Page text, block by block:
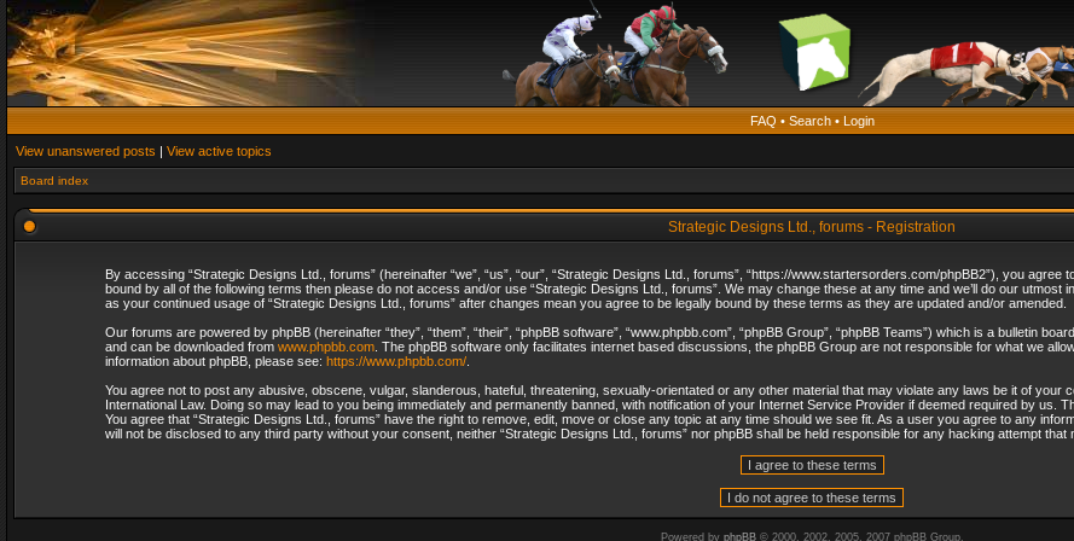
FAQ • Search• Login
View unanswered posts | View active topics
Board index
Strategic Designs Ltd., forums - Registration
By accessing “Strategic Designs Ltd., forums” (hereinafter “we”, “us”, “our”, “Strategic Designs Ltd., forums”, “https://www.startersorders.com/phpBB2”), you
bound by all of the following terms then please do not access and/or use “Strategic Designs Ltd., forums”. We may change these at any time and we’ll do our
as your continued usage of “Strategic Designs Ltd., forums” after changes mean you agree to be legally bound by these terms as they are updated and/or amended.
Our forums are powered by phpBB (hereinafter “they”, “them”, “their”, “phpBB software”, “www.phpbb.com”, “phpBB Group”, “phpBB Teams”) which is a bulletin
and can be downloaded from www.phpbb.com. The phpBB software only facilitates internet based discussions, the phpBB Group are not responsible for what we
information about phpBB, please see: https://www.phpbb.com/.
You agree not to post any abusive, obscene, vulgar, slanderous, hateful, threatening, sexually-orientated or any other material that may violate any laws be it of your
International Law. Doing so may lead to you being immediately and permanently banned, with notification of your Internet Service Provider if deemed required by us.
You agree that “Strategic Designs Ltd., forums” have the right to remove, edit, move or close any topic at any time should we see fit. As a user you agree to any
will not be disclosed to any third party without your consent, neither “Strategic Designs Ltd., forums” nor phpBB shall be held responsible for any hacking attempt that
Powered by phpBB© 2000, 2002, 2005, 2007 phpBB Group.